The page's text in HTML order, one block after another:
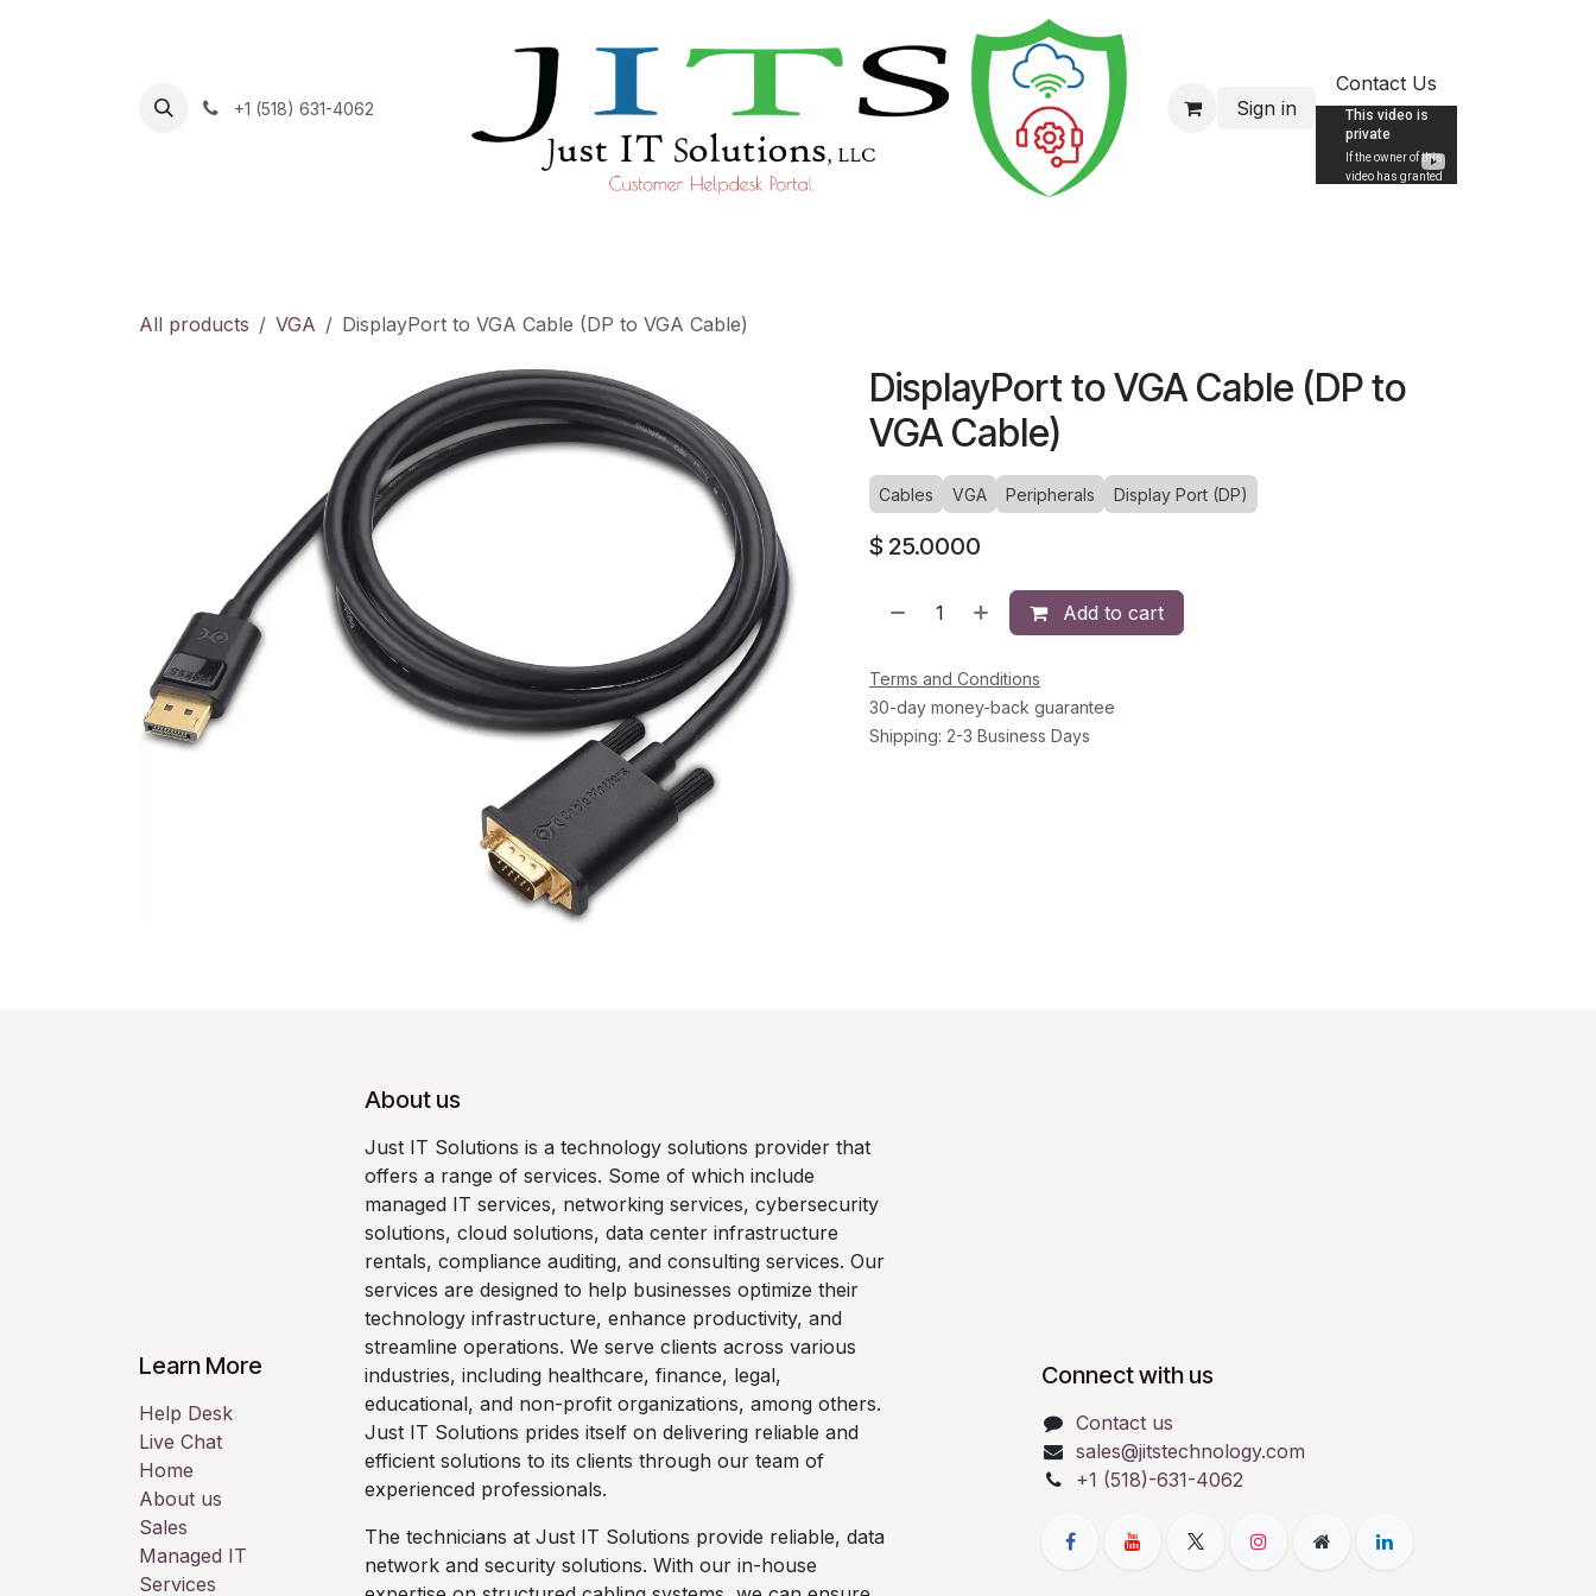
+1 (518) 631-4062 Sign in
Contact Us
All products VGA DisplayPort to VGA Cable (DP to VGA Cable)
DisplayPort to VGA Cable (DP to
VGA Cable)
Cables VGA Peripherals Display Port (DP)
$ 25.0000
Add to cart
Terms and Conditions
30-day money-back guarantee
Shipping: 2-3 Business Days
Learn More
Help Desk
Live Chat
Home
About us
Sales
Managed IT
Services
About us
Just IT Solutions is a technology solutions provider that
offers a range of services. Some of which include
managed IT services, networking services, cybersecurity
solutions, cloud solutions, data center infrastructure
rentals, compliance auditing, and consulting services. Our
services are designed to help businesses optimize their
technology infrastructure, enhance productivity, and
streamline operations. We serve clients across various
industries, including healthcare, finance, legal,
educational, and non-profit organizations, among others.
Just IT Solutions prides itself on delivering reliable and
efficient solutions to its clients through our team of
experienced professionals.
The technicians at Just IT Solutions provide reliable, data
network and security solutions. With our in-house
Connect with us
Contact us
sales@jitstechnology.com
+1 (518)-631-4062